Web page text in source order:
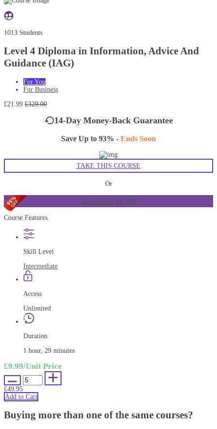
1013 Students
Level 4 Diploma in Information, Advice And
Guidance (IAG)
For You
For Business
£21.99 £329.00
14-Day Money-Back Guarantee
Save Up to 93% - Ends Soon
TAKE THIS COURSE
Or
All Courses for £49
Course Features
Skill Level
Intermediate
Access
Unlimited
Duration
1 hour, 29 minutes
£9.99/Unit Price
£49.95
Add to Cart
Buying more than one of the same courses?